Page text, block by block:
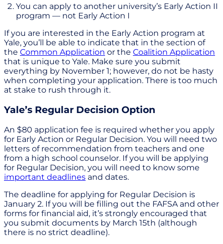
You can apply to another university’s Early Action II
program — not Early Action I
If you are interested in the Early Action program at
Yale, you’ll be able to indicate that in the section of
the Common Application or the Coalition Application
that is unique to Yale. Make sure you submit
everything by November 1; however, do not be hasty
when completing your application. There is too much
at stake to rush through it.
Yale’s Regular Decision Option
An $80 application fee is required whether you apply
for Early Action or Regular Decision. You will need two
letters of recommendation from teachers and one
from a high school counselor. If you will be applying
for Regular Decision, you will need to know some
important deadlines and dates.
The deadline for applying for Regular Decision is
January 2. If you will be filling out the FAFSA and other
forms for financial aid, it’s strongly encouraged that
you submit documents by March 15th (although
there is no strict deadline).